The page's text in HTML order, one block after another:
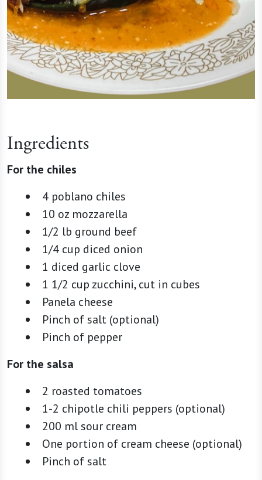
Ingredients
For the chiles
4 poblano chiles
10 oz mozzarella
1/2 lb ground beef
1/4 cup diced onion
1 diced garlic clove
1 1/2 cup zucchini, cut in cubes
Panela cheese
Pinch of salt (optional)
Pinch of pepper
For the salsa
2 roasted tomatoes
1-2 chipotle chili peppers (optional)
200 ml sour cream
One portion of cream cheese (optional)
Pinch of salt